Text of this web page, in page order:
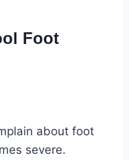
Foot
about foot
severe.